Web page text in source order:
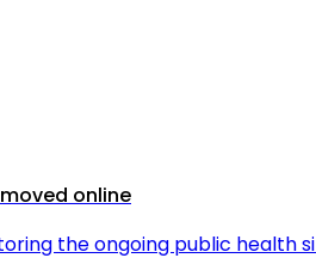
online
the ongoing public health